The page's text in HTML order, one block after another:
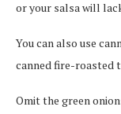
or your salsa will
You can also use
canned fire-roasted
Omit the green